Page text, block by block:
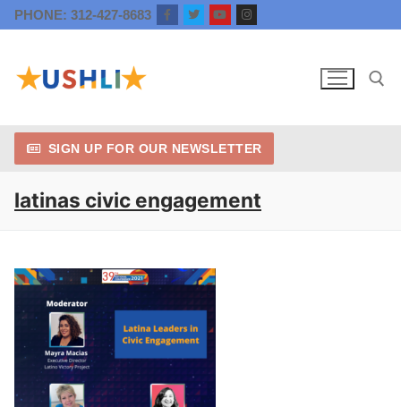
Skip
to
PHONE: 312-427-8683
Search for:
SIGN UP FOR OUR NEWSLETTER
latinas civic engagement